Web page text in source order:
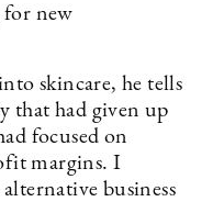
for new
skincare, he tells
that had given up
focused on
margins. I
business